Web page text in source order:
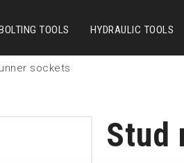
TOOLS HYDRAULIC TOOLS
sockets
Stud